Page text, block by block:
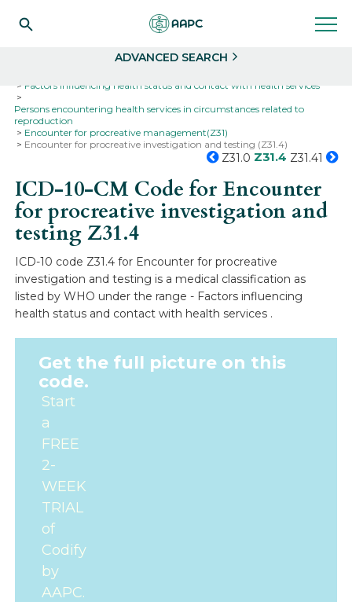
ADVANCED SEARCH
Factors influencing health status and contact with health services
Persons encountering health services in circumstances related to
reproduction
Encounter for procreative management(Z31)
Encounter for procreative investigation and testing (Z31.4)
Z31.0 Z31.4 Z31.41
ICD-10-CM Code for Encounter
for procreative investigation and
testingZ31.4
ICD-10 code Z31.4 for Encounter for procreative
investigation and testing is a medical classification as
listed by WHO under the range - Factors influencing
health status and contact with health services .
Get the full picture on this
code.
Start
a
FREE
2-
WEEK
TRIAL
of
Codify
by
AAPC.